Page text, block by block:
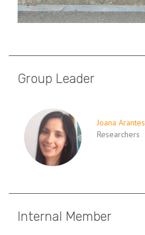
Group Leader
Joana Arantes
Researchers
Internal Member